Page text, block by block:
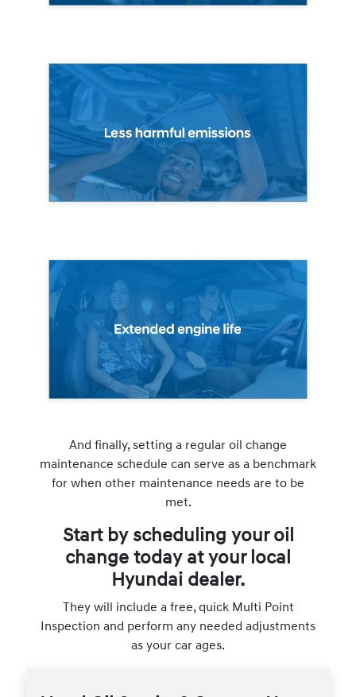
And finally, setting a regular oil change
maintenance schedule can serve as a benchmark
for when other maintenance needs are to be
met.
Start by scheduling your oil
change today at your local
Hyundai dealer.
They will include a free, quick Multi Point
Inspection and perform any needed adjustments
as your car ages.